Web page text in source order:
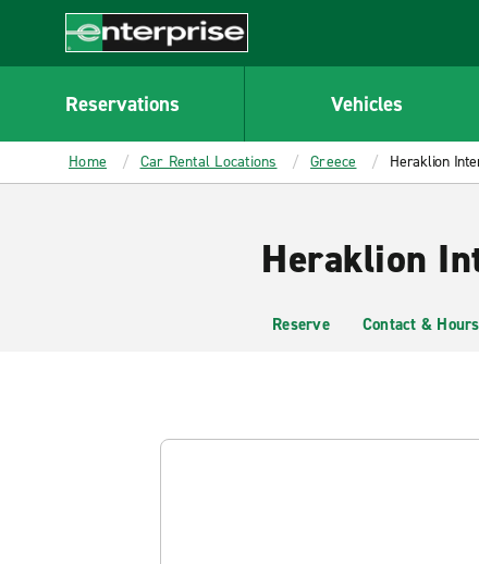
CONTENT
Enterprise
Reservations Vehicles
Home Car Rental Locations Greece Heraklion
Heraklion
Reserve Contact & Hours